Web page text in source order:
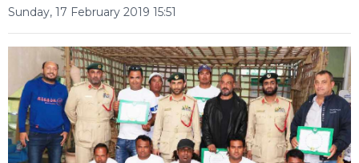
Sunday, 17 February 2019 15:51